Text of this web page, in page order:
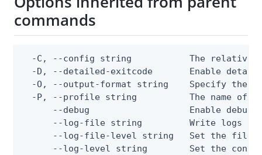
commands
-C, --config string           The relative
-D, --detailed-exitcode       Enable
-O, --output-format string    Specify the
-P, --profile string          The name of
--debug                   Enable debug
--log-file string         Write logs
--log-file-level string   Set the file
--log-level string        Set the